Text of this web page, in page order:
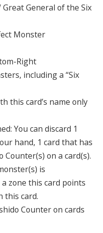
General of the Six
Monster
Right
including a “Six
this card’s name only
You can discard 1
hand, 1 card that has
Counter(s) on a card(s).
is
zone this card points
this card.
Counter on cards